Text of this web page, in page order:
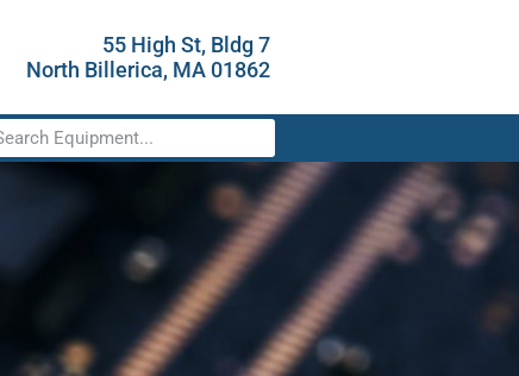
55 High St, Bldg 7
North Billerica, MA 01862